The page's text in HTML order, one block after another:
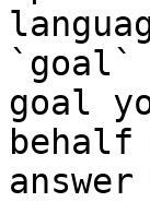
`goal`
goal